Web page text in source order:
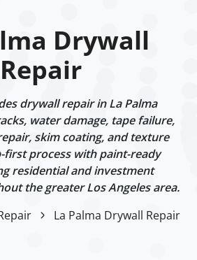
Drywall
Repair
drywall repair in La Palma
water damage, tape failure,
skim coating, and texture
first process with paint-ready
residential and investment
the greater Los Angeles area.
La Palma Drywall Repair